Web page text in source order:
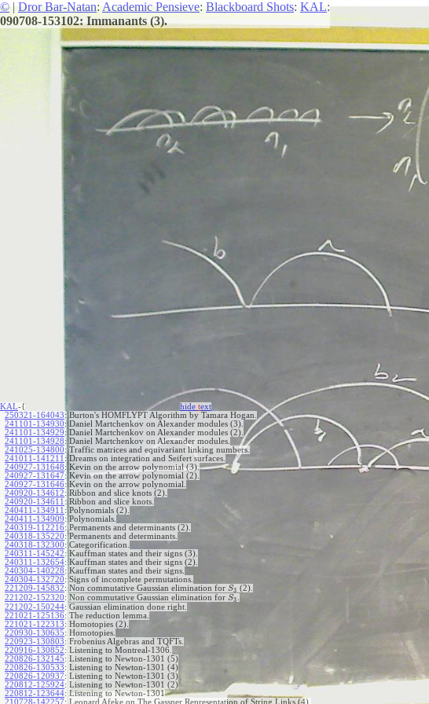
©|Dror Bar-Natan:Academic Pensieve:Blackboard Shots: KAL:
090708-153102: Immanants (3).
KAL-{ hide text
250321-164043: Burton's HOMFLYPT Algorithm by Tamara Hogan.
241101-134930: Daniel Martchenkov on Alexander modules (3).
241101-134929: Daniel Martchenkov on Alexander modules (2).
241101-134928: Daniel Martchenkov on Alexander modules.
241025-134800: Traffic matrices and equivariant linking numbers.
241011-141211 : Dreams on integration and Seifert surfaces.
240927-131648: Kevin on the arrow polynomial (3).
240927-131647: Kevin on the arrow polynomial (2).
240927-131646: Kevin on the arrow polynomial.
240920-134612: Ribbon and slice knots (2).
240920-134611 : Ribbon and slice knots.
240411-134911 : Polynomials (2).
240411-134909: Polynomials.
240319-112216: Permanents and determinants (2).
240318-135220: Permanents and determinants.
240318-132300: Categorification.
240311-145242: Kauffman states and their signs (3).
240311-132654: Kauffman states and their signs (2).
240304-140228: Kauffman states and their signs.
240304-132720: Signs of incomplete permutations.
221209-145832: Non commutative Gaussian elimination for S3 (2).
221202-152320: Non commutative Gaussian elimination for S3
221202-150244: Gaussian elimination done right.
221021-125136: The reduction lemma.
221021-122313: Homotopies (2).
220930-130635: Homotopies.
220923-130803: Frobenius Algebras and TQFTs.
220916-130852: Listening to Montreal-1306.
220826-132145: Listening to Newton-1301 (5)
220826-130533: Listening to Newton-1301 (4)
220826-120937: Listening to Newton-1301 (3)
220812-125924: Listening to Newton-1301 (2)
220812-123644: Listening to Newton-1301
210728-142257: Leonard Afeke on The Gassner Representation of String Links (4).